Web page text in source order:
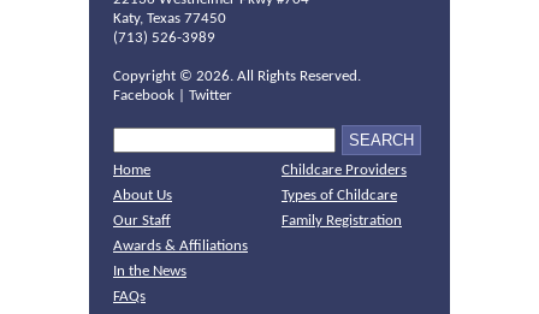
Katy, Texas 77450
(713) 526-3989
Copyright © 2026. All Rights Reserved.
Facebook
Twitter
Home
About Us
Our Staff
Awards & Affiliations
In the News
FAQs
Childcare Providers
Types of Childcare
Family Registration